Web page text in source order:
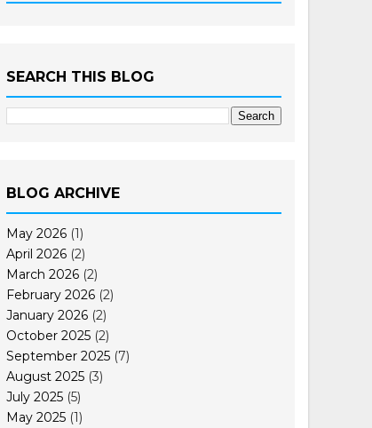
SEARCH THIS BLOG
BLOG ARCHIVE
May 2026 (1)
April 2026 (2)
March 2026 (2)
February 2026 (2)
January 2026 (2)
October 2025 (2)
September 2025 (7)
August 2025 (3)
July 2025 (5)
May 2025 (1)